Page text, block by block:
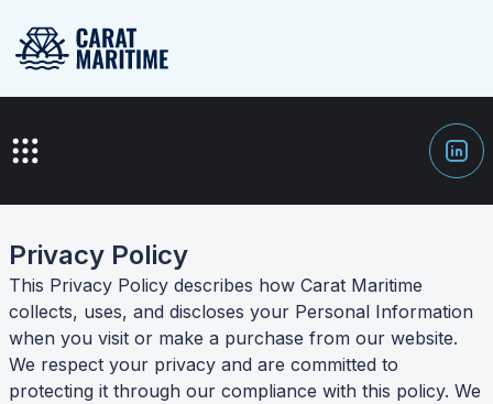
Privacy Policy
This Privacy Policy describes how Carat Maritime
collects, uses, and discloses your Personal Information
when you visit or make a purchase from our website.
We respect your privacy and are committed to
protecting it through our compliance with this policy. We